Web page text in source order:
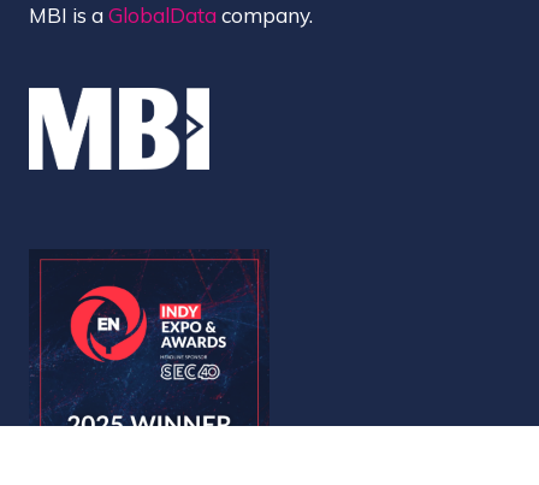
MBI is aGlobalData company.